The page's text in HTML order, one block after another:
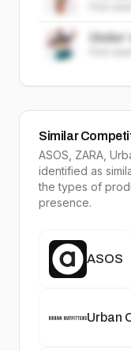
Similar
ASOS, ZARA,
identified as
the types of
presence.
ASOS
Urban